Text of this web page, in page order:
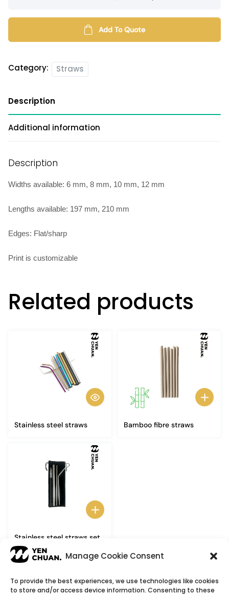
Manage Cookie Consent
To provide the best experiences, we use technologies like cookies
to store and/or access device information. Consenting to these
quantity
Add To Quote
Category: Straws
Description
Additional information
Description
Widths available: 6 mm, 8 mm, 10 mm, 12 mm
Lengths available: 197 mm, 210 mm
Edges: Flat/sharp
Print is customizable
Related products
Stainless steel straws Bamboo fibre straws
Stainless steel straws set
(3+1)